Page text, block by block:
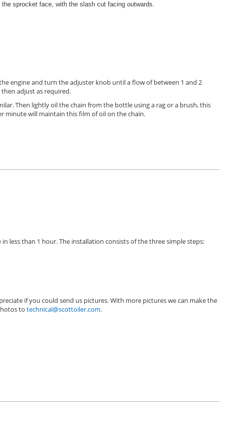
sprocket face, with the slash cut facing outwards.
engine and turn the adjuster knob until a flow of between 1 and 2
adjust as required.
Then lightly oil the chain from the bottle using a rag or a brush, this
minute will maintain this film of oil on the chain.
less than 1 hour. The installation consists of the three simple steps:
if you could send us pictures. With more pictures we can make the
totechnical@scottoiler.com.